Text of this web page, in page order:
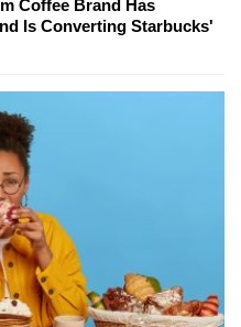
Coffee Brand Has
Is Converting Starbucks'